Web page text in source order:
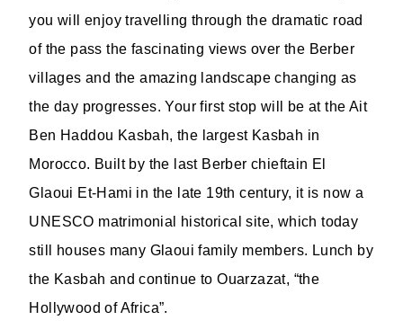
you will enjoy travelling through the dramatic road
of the pass the fascinating views over the Berber
villages and the amazing landscape changing as
the day progresses. Your first stop will be at the Ait
Ben Haddou Kasbah, the largest Kasbah in
Morocco. Built by the last Berber chieftain El
Glaoui Et-Hami in the late 19th century, it is now a
UNESCO matrimonial historical site, which today
still houses many Glaoui family members. Lunch by
the Kasbah and continue to Ouarzazat, “the
Hollywood of Africa”.